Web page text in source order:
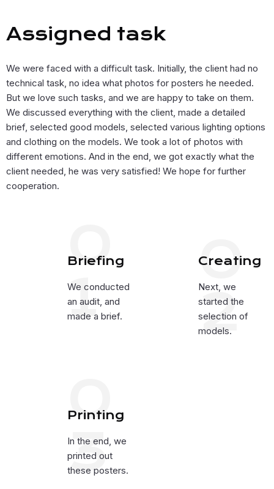
Assigned task
We were faced with a difficult task. Initially, the client had no
technical task, no idea what photos for posters he needed.
But we love such tasks, and we are happy to take on them.
We discussed everything with the client, made a detailed
brief, selected good models, selected various lighting options
and clothing on the models. We took a lot of photos with
different emotions. And in the end, we got exactly what the
client needed, he was very satisfied! We hope for further
cooperation.
0
1
Briefing
We conducted
an audit, and
made a brief.
0
2
Creating
Next, we
started the
selection of
models.
0
3
Printing
In the end, we
printed out
these posters.